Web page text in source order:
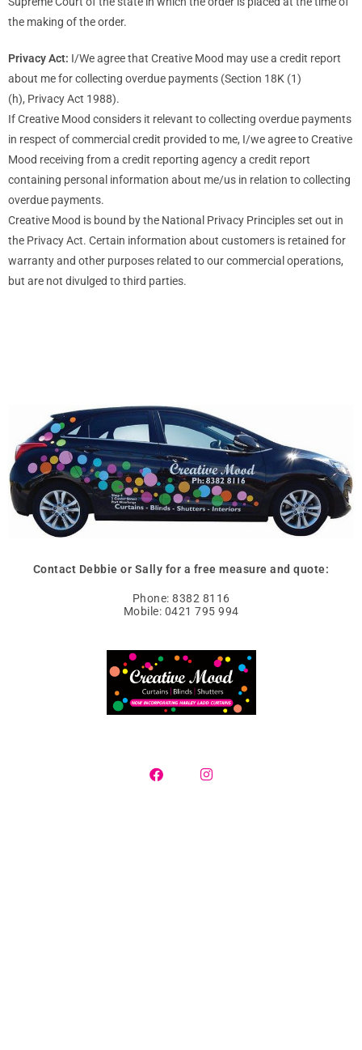
the making of the order.
Privacy Act: I/We agree that Creative Mood may use a credit report
about me for collecting overdue payments (Section 18K (1)
(h), Privacy Act 1988).
If Creative Mood considers it relevant to collecting overdue payments
in respect of commercial credit provided to me, I/we agree to Creative
Mood receiving from a credit reporting agency a credit report
containing personal information about me/us in relation to collecting
overdue payments.
Creative Mood is bound by the National Privacy Principles set out in
the Privacy Act. Certain information about customers is retained for
warranty and other purposes related to our commercial operations,
but are not divulged to third parties.
Contact Debbie or Sally for a free measure and quote:
Phone: 8382 8116
Mobile: 0421 795 994